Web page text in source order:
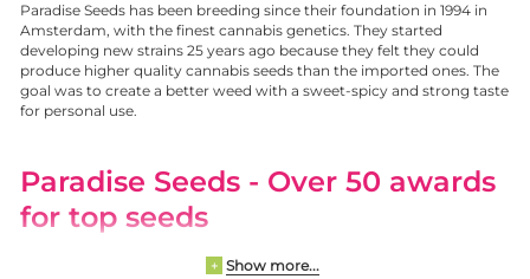
Paradise Seeds has been breeding since their foundation in 1994 in
Amsterdam, with the finest cannabis genetics. They started
developing new strains 25 years ago because they felt they could
produce higher quality cannabis seeds than the imported ones. The
goal was to create a better weed with a sweet-spicy and strong taste
for personal use.
Paradise Seeds - Over 50 awards
for top seeds
All cannabis seeds are produced organically. Pollination rooms are
+ Show more...